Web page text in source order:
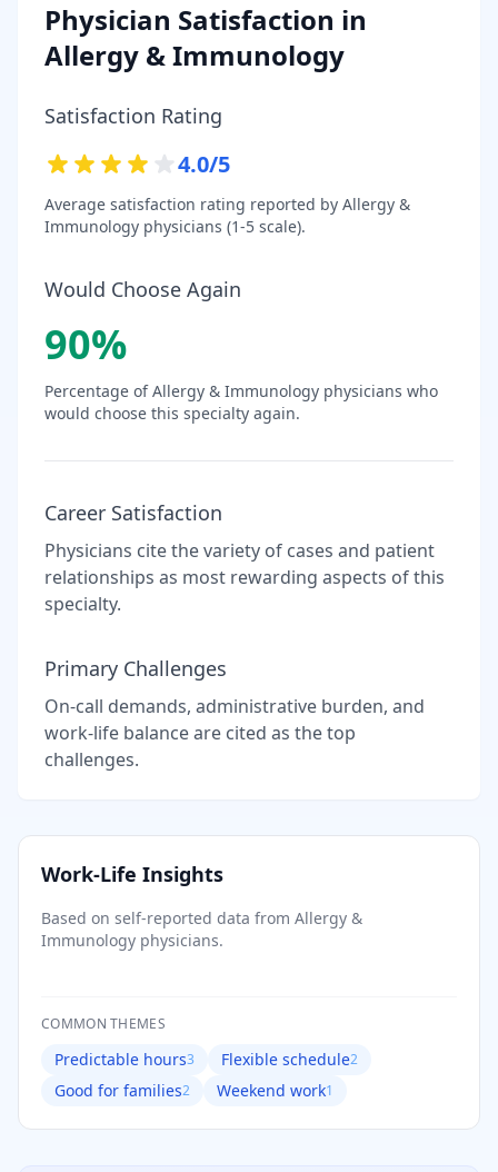
Physician Satisfaction in
Allergy & Immunology
Satisfaction Rating
4.0/5
Average satisfaction rating reported by Allergy &
Immunology physicians (1-5 scale).
Would Choose Again
90%
Percentage ofAllergy & Immunology physicians who
would choose this specialty again.
Career Satisfaction
Physicians cite the variety of cases and patient
relationships as most rewarding aspects of this
specialty.
Primary Challenges
On-call demands, administrative burden, and
work-life balance are cited as the top
challenges.
Work-Life Insights
Based on self-reported data from Allergy &
Immunology physicians.
COMMON THEMES
Predictable hours3 Flexible schedule2
Good for families2 Weekend work1